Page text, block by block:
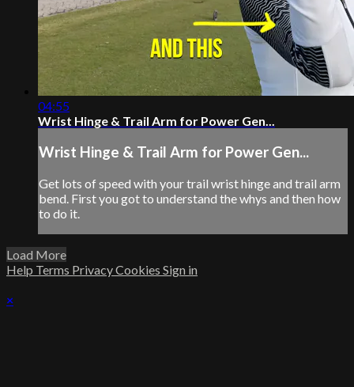
04:55
Wrist Hinge & Trail Arm for Power Gen...
Wrist Hinge & Trail Arm for Power Gen...
Get lots of speed with your trail wrist hinge and trail arm
bend. First you got to understand the whys and then how
to do it.
Load More
Help Terms PrivacyCookies Sign in
×